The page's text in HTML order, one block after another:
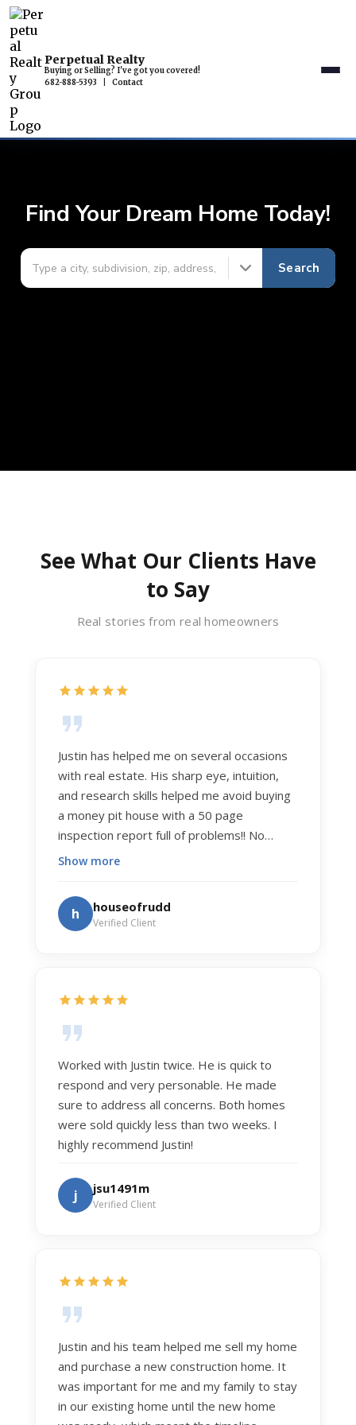
Perpetual Realty
Buying or Selling? I've got you covered!
682-888-5393
Contact
Find Your Dream Home Today!
Search
See What Our Clients Have
to Say
Real stories from real homeowners
Justin has helped me on several occasions
with real estate. His sharp eye, intuition,
and research skills helped me avoid buying
a money pit house with a 50 page
inspection report full of problems!! No
exaggeration. Recently he helped us sell
exceptionally smooth, and he got us top
dollar. Justin has a knowledge and detail
about real estate that is uncanny. But more
dedication to selflessly serving those he
Show more
h houseofrudd
Verified Client
Worked with Justin twice. He is quick to
respond and very personable. He made
sure to address all concerns. Both homes
were sold quickly less than two weeks. I
highly recommend Justin!
j jsu1491m
Verified Client
Justin and his team helped me sell my home
and purchase a new construction home. It
was important for me and my family to stay
in our existing home until the new home